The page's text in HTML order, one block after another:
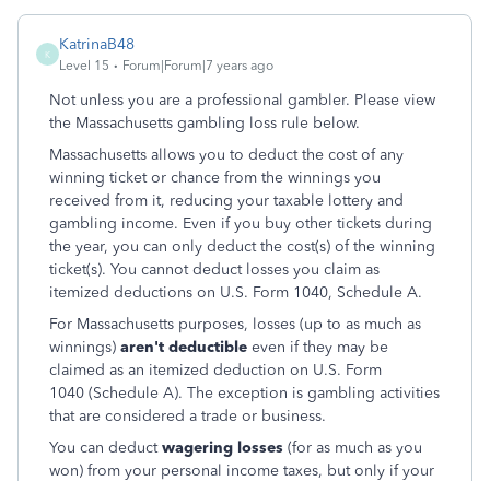
K
KatrinaB48
Level 15 Forum|Forum|7 years ago
Not unless you are a professional gambler. Please view
the Massachusetts gambling loss rule below.
Massachusetts allows you to deduct the cost of any
winning ticket or chance from the winnings you
received from it, reducing your taxable lottery and
gambling income. Even if you buy other tickets during
the year, you can only deduct the cost(s) of the winning
ticket(s). You cannot deduct losses you claim as
itemized deductions on U.S. Form 1040, Schedule A.
For Massachusetts purposes, losses (up to as much as
winnings) aren't deductible even if they may be
claimed as an itemized deduction on U.S. Form
1040 (Schedule A). The exception is gambling activities
that are considered a trade or business.
You can deductwagering losses (for as much as you
won) from your personal income taxes, but only if your